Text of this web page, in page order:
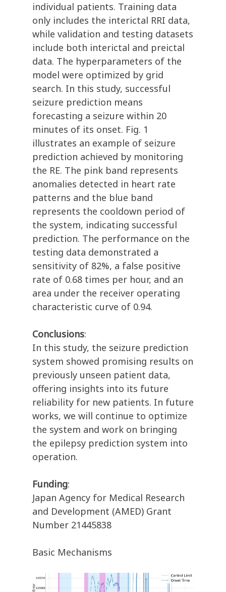
individual patients. Training data
only includes the interictal RRI data,
while validation and testing datasets
include both interictal and preictal
data. The hyperparameters of the
model were optimized by grid
search. In this study, successful
seizure prediction means
forecasting a seizure within 20
minutes of its onset. Fig. 1
illustrates an example of seizure
prediction achieved by monitoring
the RE. The pink band represents
anomalies detected in heart rate
patterns and the blue band
represents the cooldown period of
the system, indicating successful
prediction. The performance on the
testing data demonstrated a
sensitivity of 82%, a false positive
rate of 0.68 times per hour, and an
area under the receiver operating
characteristic curve of 0.94.
Conclusions:
In this study, the seizure prediction
system showed promising results on
previously unseen patient data,
offering insights into its future
reliability for new patients. In future
works, we will continue to optimize
the system and work on bringing
the epilepsy prediction system into
operation.
Funding:
Japan Agency for Medical Research
and Development (AMED) Grant
Number 21445838
Basic Mechanisms